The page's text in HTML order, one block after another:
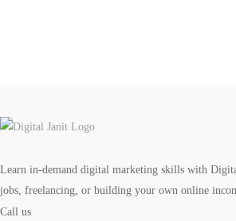
Learn in-demand digital marketing skills with
jobs, freelancing, or building your own online
Call us